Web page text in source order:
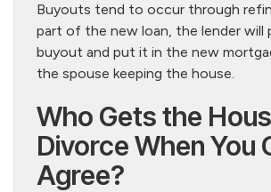
Buyouts tend to occur through
part of the new loan, the lender will
buyout and put it in the new
the spouse keeping the house.
Who Gets the
Divorce When You
Agree?